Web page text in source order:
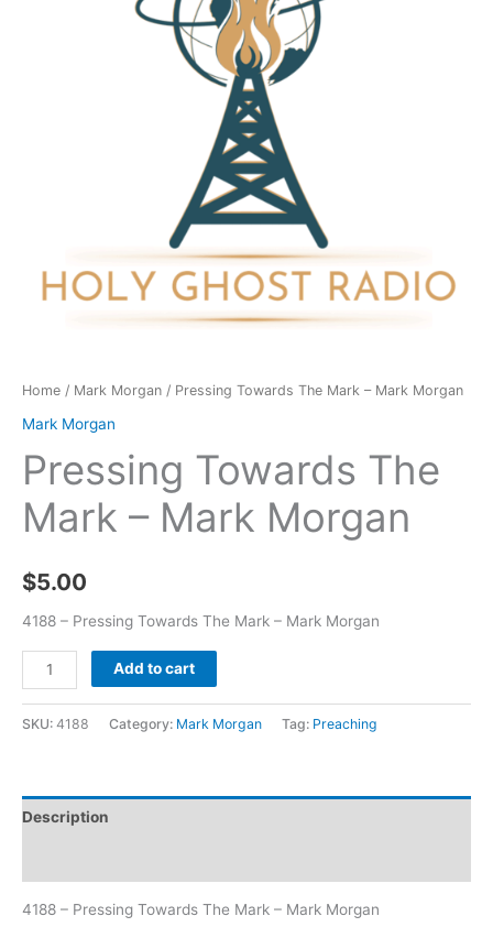
Home / Mark Morgan / Pressing Towards The Mark – Mark Morgan
Mark Morgan
Pressing Towards The
Mark – Mark Morgan
$5.00
4188 – Pressing Towards The Mark – Mark Morgan
Add to cart
SKU: 4188 Category: Mark Morgan Tag: Preaching
Description
4188 – Pressing Towards The Mark – Mark Morgan